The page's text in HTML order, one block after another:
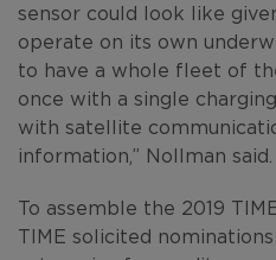
sensor could look like
operate on its own
to have a whole fleet of
once with a single
with satellite
information,” Nollman said.
To assemble the 2019
TIME solicited